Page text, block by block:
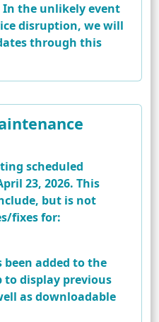
In the unlikely event
disruption, we will
through this
scheduled
23, 2026. This
but is not
fixes for:
been added to the
to display previous
as downloadable